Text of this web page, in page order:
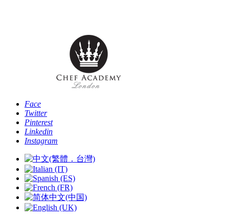
Face
Twitter
Pinterest
Linkedin
Instagram